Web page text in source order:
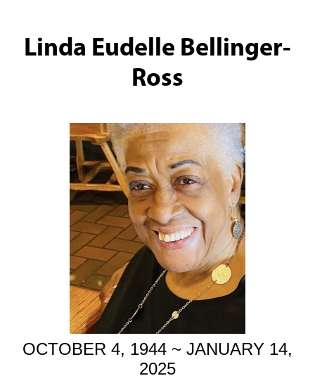
Linda Eudelle Bellinger-
Ross
OCTOBER 4, 1944 ~ JANUARY 14,
2025